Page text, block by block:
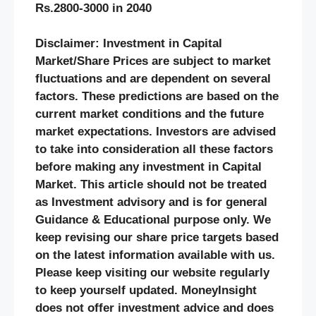
Rs.2800-3000 in 2040
Disclaimer: Investment in Capital
Market/Share Prices are subject to market
fluctuations and are dependent on several
factors. These predictions are based on the
current market conditions and the future
market expectations. Investors are advised
to take into consideration all these factors
before making any investment in Capital
Market. This article should not be treated
as Investment advisory and is for general
Guidance & Educational purpose only. We
keep revising our share price targets based
on the latest information available with us.
Please keep visiting our website regularly
to keep yourself updated. MoneyInsight
does not offer investment advice and does